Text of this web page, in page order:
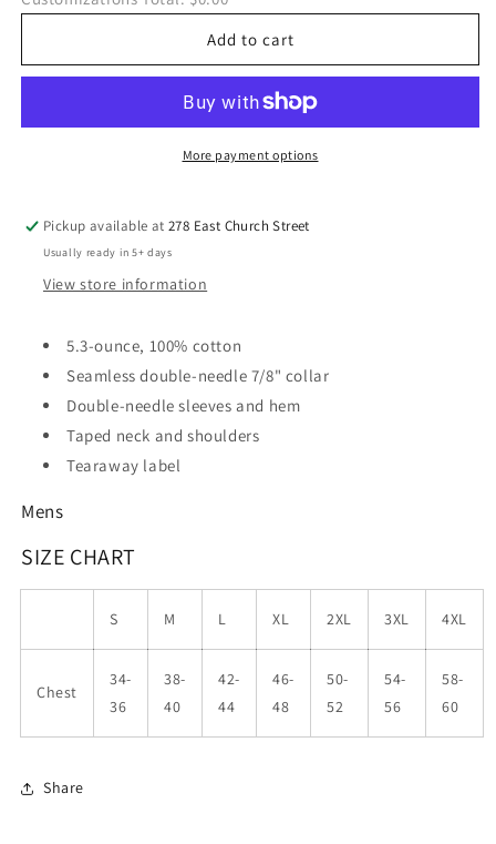
Add to cart
More payment options
Pickup available at278 East Church Street
Usually ready in 5+ days
View store information
5.3-ounce, 100% cotton
Seamless double-needle 7/8" collar
Double-needle sleeves and hem
Taped neck and shoulders
Tearaway label
Mens
SIZE CHART
S M L XL 2XL 3XL 4XL
Chest
34-
36
38-
40
42-
44
46-
48
50-
52
54-
56
58-
60
Share